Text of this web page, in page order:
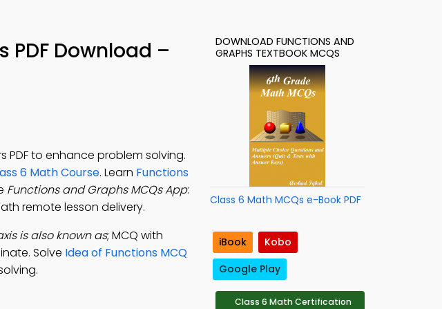
PDF Download –
PDF to enhance problem solving.
6 Math Course. Learn Functions
Functions and Graphs MCQs App:
remote lesson delivery.
is also known as; MCQ with
Solve Idea of Functions MCQ
DOWNLOAD FUNCTIONS AND
GRAPHS TEXTBOOK MCQS
Class 6 Math MCQs e-Book PDF
iBook
Kobo
Google Play
Class 6 Math Certification